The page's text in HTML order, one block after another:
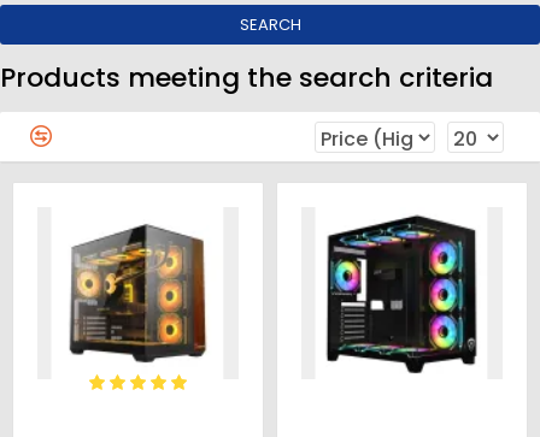
SEARCH
Products meeting the search criteria